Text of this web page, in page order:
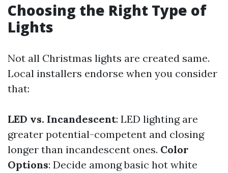
Choosing the Right Type of
Lights
Not all Christmas lights are created same.
Local installers endorse when you consider
that:
LED vs. Incandescent: LED lighting are
greater potential-competent and closing
longer than incandescent ones. Color
Options: Decide among basic hot white